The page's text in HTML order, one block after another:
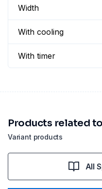
Width
With cooling
With timer
Variant products
Products related
All